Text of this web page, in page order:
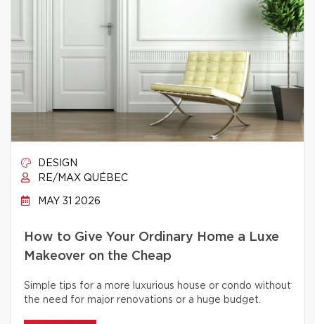
DESIGN
RE/MAX QUÉBEC
MAY 31 2026
How to Give Your Ordinary Home a Luxe
Makeover on the Cheap
Simple tips for a more luxurious house or condo without
the need for major renovations or a huge budget.